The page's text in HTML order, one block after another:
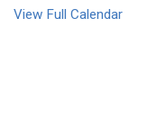
View Full Calendar